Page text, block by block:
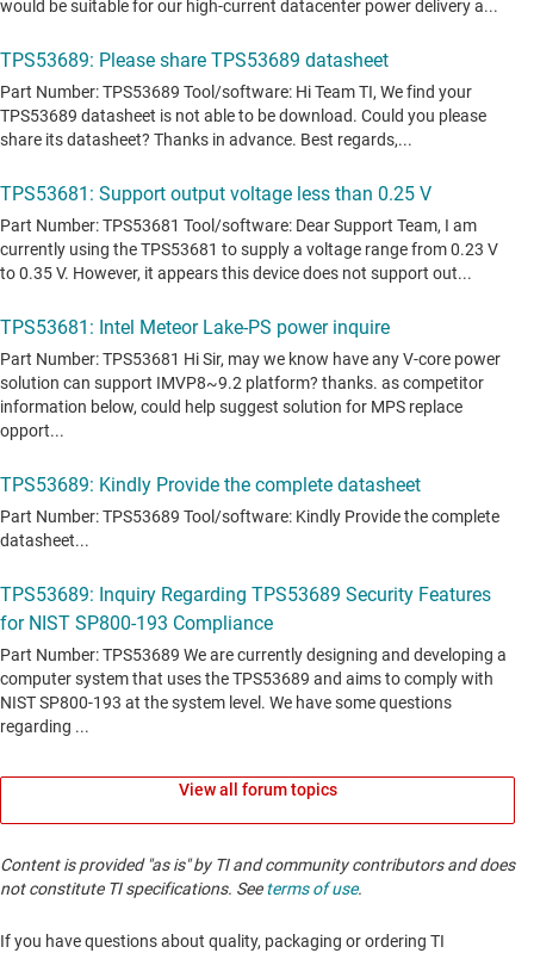
View all forum topics
Content is provided "as is" by TI and community contributors and does
not constitute TI specifications. Seeterms of use.
If you have questions about quality, packaging or ordering TI